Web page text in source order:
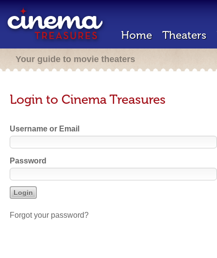
Home Theaters
Your guide to movie theaters
Login to Cinema Treasures
Username or Email
Password
Forgot your password?